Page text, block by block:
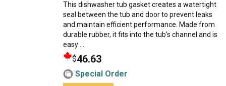
This dishwasher tub gasket creates a watertight
seal between the tub and door to prevent leaks
and maintain efficient performance. Made from
durable rubber, it fits into the tub’s channel and is
easy ...
$46.63
Special Order